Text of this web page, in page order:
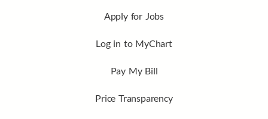
Apply for Jobs
Log in to MyChart
Pay My Bill
Price Transparency